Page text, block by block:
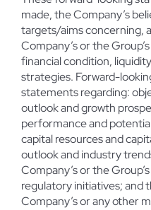
made, the Company’s
targets/aims concerning,
Company’s or the
financial condition,
strategies. Forward-
statements regarding:
outlook and growth
performance and
capital resources and
outlook and industry
Company’s or the
regulatory initiatives; and
Company’s or any other